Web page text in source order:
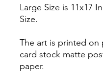
Large Size is 11x17
Size.
The art is printed on
card stock matte
paper.